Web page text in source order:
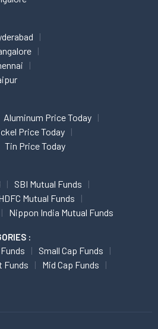
Aluminum Price Today
Price Today
Tin Price Today
SBI Mutual Funds
Mutual Funds
Nippon India Mutual Funds
:
Small Cap Funds
Funds
Mid Cap Funds